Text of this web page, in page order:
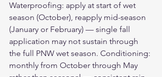
Waterproofing: apply at start of wet
season (October), reapply mid-season
(January or February) — single fall
application may not sustain through
the full PNW wet season. Conditioning:
monthly from October through May